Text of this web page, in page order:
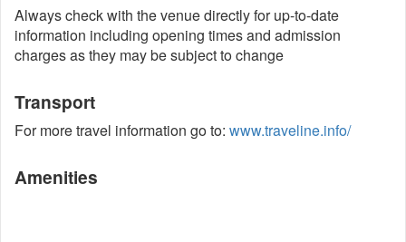
Always check with the venue directly for up-to-date
information including opening times and admission
charges as they may be subject to change
Transport
For more travel information go to: www.traveline.info/
Amenities